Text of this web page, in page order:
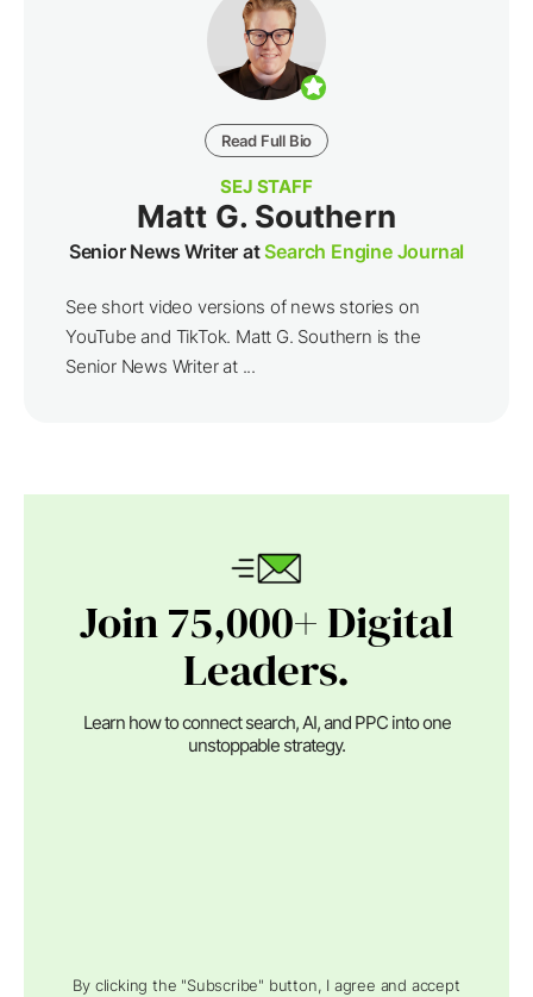
Read Full Bio
SEJ STAFF
Matt G. Southern
Senior News Writer atSearch Engine Journal
See short video versions of news stories on
YouTube and TikTok. Matt G. Southern is the
Senior News Writer at ...
Join 75,000+ Digital
Leaders.
Learn how to connect search, AI, and PPC into one
unstoppable strategy.
By clicking the "Subscribe" button, I agree and accept